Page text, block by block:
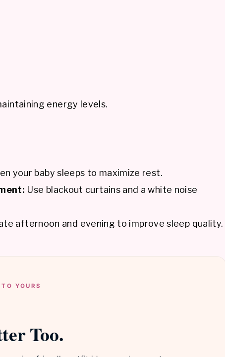
energy levels.
your baby sleeps to maximize rest.
Use blackout curtains and a white noise
afternoon and evening to improve sleep quality.
YOURS
Too.